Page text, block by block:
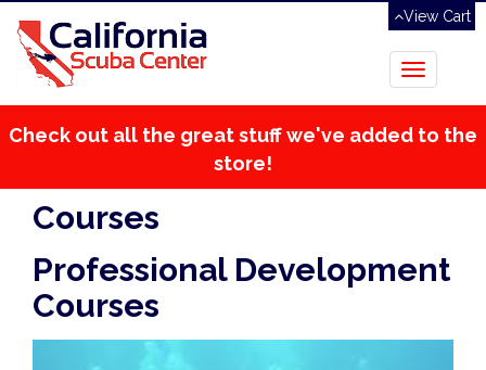
View Cart
Toggle
navigation
Check out all the great stuff we've added to the
store!
Courses
Professional Development
Courses